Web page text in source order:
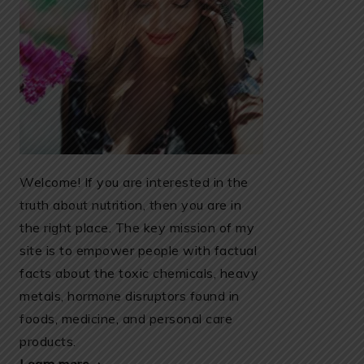
Welcome! If you are interested in the
truth about nutrition, then you are in
the right place. The key mission of my
site is to empower people with factual
facts about the toxic chemicals, heavy
metals, hormone disruptors found in
foods, medicine, and personal care
products.